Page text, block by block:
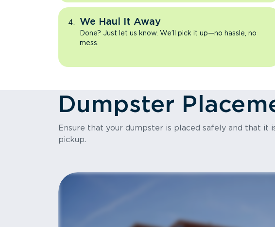
We Haul It Away
Done? Just let us know. We’ll pick it up—no hassle, no
mess.
Dumpster
Ensure that your dumpster is placed safely and that it
pickup.